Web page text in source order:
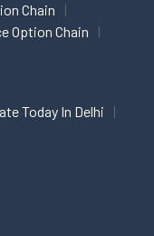
Chain
Option Chain
Today In Delhi